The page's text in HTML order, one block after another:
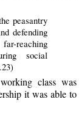
peasantry
defending
reaching
social
class was
it was able to